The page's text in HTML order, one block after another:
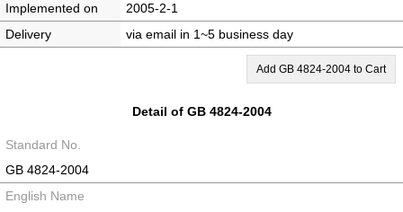
Implemented on
2005-2-1
Delivery
via email in 1~5 business day
Add GB 4824-2004 to Cart
Detail of GB 4824-2004
Standard No.
GB 4824-2004
English Name